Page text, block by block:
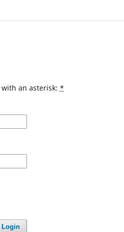
an asterisk: *
Login